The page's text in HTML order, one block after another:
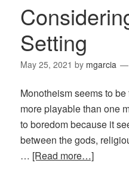
Setting
May 25, 2021 by mgarcia
Monotheism seems to
more playable than one
to boredom because it
between the gods,
… [Read more…]